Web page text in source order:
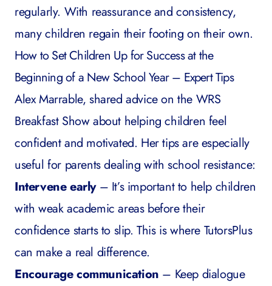
regularly. With reassurance and consistency,
many children regain their footing on their own.
How to Set Children Up for Success at the
Beginning of a New School Year – Expert Tips
Alex Marrable, shared advice on the WRS
Breakfast Showabout helping children feel
confident and motivated. Her tips are especially
useful for parents dealing with school resistance:
Intervene early– It’s important to help children
with weak academic areas before their
confidence starts to slip. This is where TutorsPlus
can make a real difference.
Encourage communication – Keep dialogue